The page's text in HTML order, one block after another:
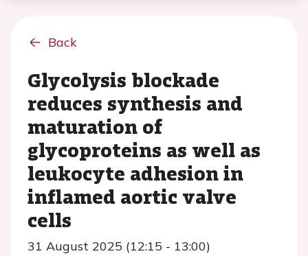
Back
Glycolysis blockade
reduces synthesis and
maturation of
glycoproteins as well as
leukocyte adhesion in
inflamed aortic valve
cells
31 August 2025 (12:15 - 13:00)